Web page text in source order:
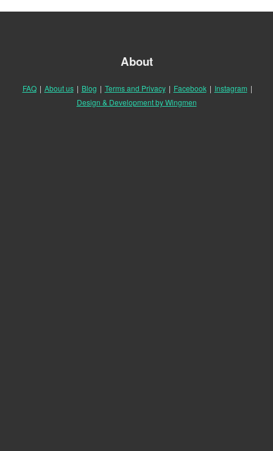
About
FAQ | About us | Blog | Terms and Privacy | Facebook | Instagram |
Design & Development by Wingmen